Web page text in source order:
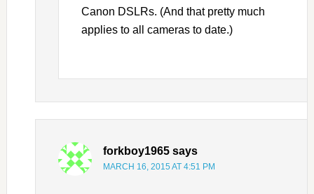
Canon DSLRs. (And that pretty much
applies to all cameras to date.)
forkboy1965 says
MARCH 16, 2015 AT 4:51 PM